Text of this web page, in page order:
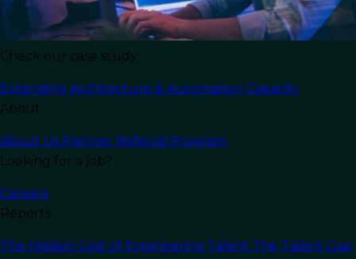
Check our case study
Extending Architecture & Automation Capacity
About
About Us Partner Referral Program
Looking for a job?
Careers
Reports
The Hidden Cost of Engineering Talent The Talent Gap
related business needs to service providers with
expertise in delivering high quality solutions.
Initially adopted as a cost-cutting strategy, IT
outsourcing evolved into a widely embraced
approach that allows businesses to unlock
talent and improved operational efficiency.
IT outsourcing often encompasses a range of
tasks. Service providers take full responsibility for
the entire software lifecycle, including concept